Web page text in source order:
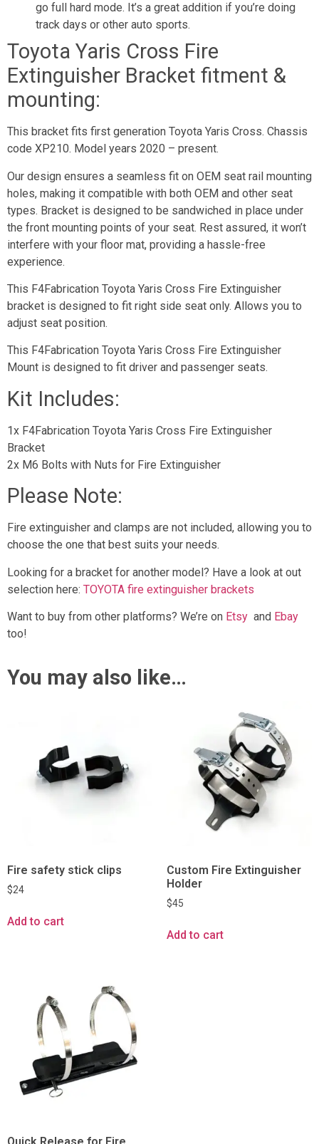
go full hard mode. It’s a great addition if you’re doing
track days or other auto sports.
Toyota Yaris Cross Fire
Extinguisher Bracket fitment &
mounting:
This bracket fits first generation Toyota Yaris Cross. Chassis
code XP210. Model years 2020 – present.
Our design ensures a seamless fit on OEM seat rail mounting
holes, making it compatible with both OEM and other seat
types. Bracket is designed to be sandwiched in place under
the front mounting points of your seat. Rest assured, it won’t
interfere with your floor mat, providing a hassle-free
experience.
This F4Fabrication Toyota Yaris Cross Fire Extinguisher
bracket is designed to fit right side seat only. Allows you to
adjust seat position.
This F4Fabrication Toyota Yaris Cross Fire Extinguisher
Mount is designed to fit driver and passenger seats.
Kit Includes:
1x F4Fabrication Toyota Yaris Cross Fire Extinguisher
Bracket
2x M6 Bolts with Nuts for Fire Extinguisher
Please Note:
Fire extinguisher and clamps are not included, allowing you to
choose the one that best suits your needs.
Looking for a bracket for another model? Have a look at out
selection here: TOYOTA fire extinguisher brackets
Want to buy from other platforms? We’re on Etsy and Ebay
too!
You may also like…
Fire safety stick clips
$24
Add to cart
Custom Fire Extinguisher
Holder
$45
Add to cart